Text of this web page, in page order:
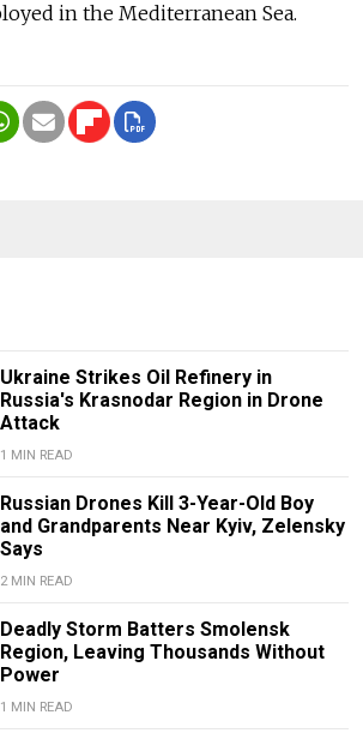
in the Mediterranean Sea.
Ukraine Strikes Oil Refinery in
Russia's Krasnodar Region in Drone
Attack
1 MIN READ
Russian Drones Kill 3-Year-Old Boy
and Grandparents Near Kyiv, Zelensky
Says
2 MIN READ
Deadly Storm Batters Smolensk
Region, Leaving Thousands Without
Power
1 MIN READ